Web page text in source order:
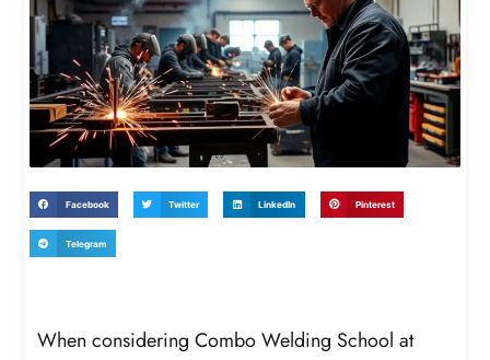
Facebook Twitter LinkedIn Pinterest
Telegram
When considering Combo Welding School at